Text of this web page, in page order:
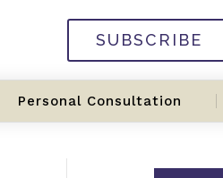
SUBSCRIBE
Personal Consultation